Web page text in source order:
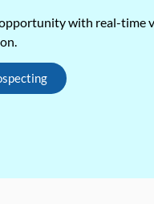
with real-time